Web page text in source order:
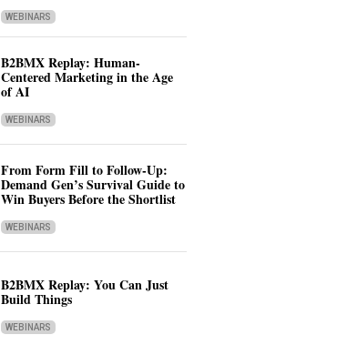
WEBINARS
B2BMX Replay: Human-
Centered Marketing in the Age
of AI
WEBINARS
From Form Fill to Follow-Up:
Demand Gen’s Survival Guide to
Win Buyers Before the Shortlist
WEBINARS
B2BMX Replay: You Can Just
Build Things
WEBINARS